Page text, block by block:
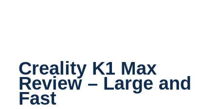
Creality K1 Max
Review – Large and
Fast